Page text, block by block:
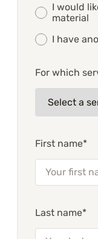
I would
material
I have
For which
First name*
Last name*